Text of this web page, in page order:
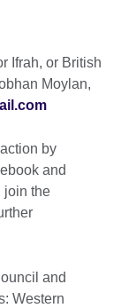
Ifrah, or British
Moylan,
by
and
join the
and
Western